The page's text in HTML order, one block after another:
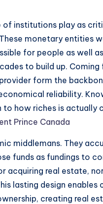
institutions play as
monetary entities
for people as well
to build up. Coming
form the
reliability.
to how riches is actually
Prince Canada
middlemans. They
funds as fundings to
acquiring real estate,
lasting design enables
creating real